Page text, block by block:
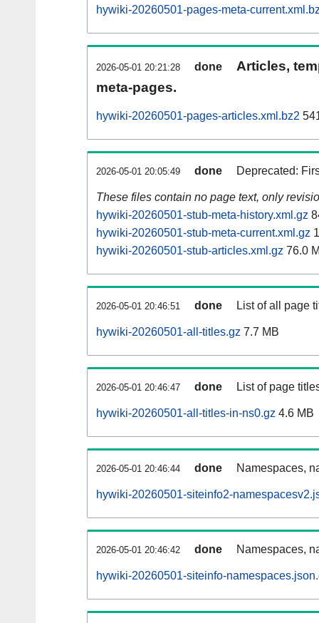
hywiki-20260501-pages-meta-
2026-05-01 20:21:28 done
Articles,
meta-pages.
hywiki-20260501-pages-articles.xml.bz2
2026-05-01 20:05:49 done Deprecated:
These files contain no page text, only
hywiki-20260501-stub-meta-history.xml.gz
hywiki-20260501-stub-meta-current.xml.gz
hywiki-20260501-stub-articles.xml.gz 76.0
2026-05-01 20:46:51 done List of all page
hywiki-20260501-all-titles.gz 7.7 MB
2026-05-01 20:46:47 done List of page
hywiki-20260501-all-titles-in-ns0.gz 4.6 MB
2026-05-01 20:46:44 done Namespaces,
hywiki-20260501-siteinfo2-
2026-05-01 20:46:42 done Namespaces,
hywiki-20260501-siteinfo-